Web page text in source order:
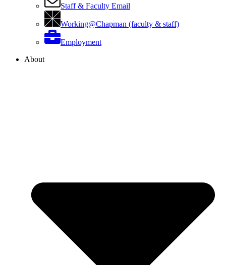
Staff & Faculty Email
Working@Chapman (faculty & staff)
Employment
About